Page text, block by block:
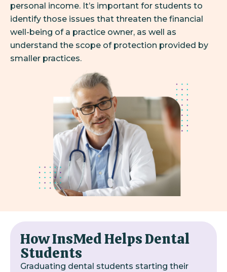
personal income. It’s important for students to
identify those issues that threaten the financial
well-being of a practice owner, as well as
understand the scope of protection provided by
smaller practices.
How InsMed Helps Dental
Students
Graduating dental students starting their